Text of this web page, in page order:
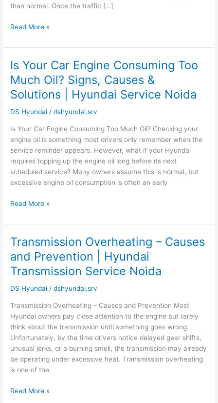
than normal. Once the traffic […]
Read More »
Is Your Car Engine Consuming Too
Much Oil? Signs, Causes &
Solutions | Hyundai Service Noida
DS Hyundai /dshyundai.srv
Is Your Car Engine Consuming Too Much Oil? Checking your
engine oil is something most drivers only remember when the
service reminder appears. However, what if your Hyundai
requires topping up the engine oil long before its next
scheduled service? Many owners assume this is normal, but
excessive engine oil consumption is often an early
Is
Your
Car
Engine
Too
Much
Oil?
Signs,
Causes
&
Solutions
Hyundai
Noida
Read More »
Transmission Overheating – Causes
and Prevention | Hyundai
Transmission Service Noida
DS Hyundai /dshyundai.srv
Transmission Overheating – Causes and Prevention Most
Hyundai owners pay close attention to the engine but rarely
think about the transmission until something goes wrong.
Unfortunately, by the time drivers notice delayed gear shifts,
unusual jerks, or a burning smell, the transmission may already
be operating under excessive heat. Transmission overheating
is one of the
Transmission
Overheating
–
Causes
Prevention
|
Hyundai
Transmission
Service
Noida
Read More »